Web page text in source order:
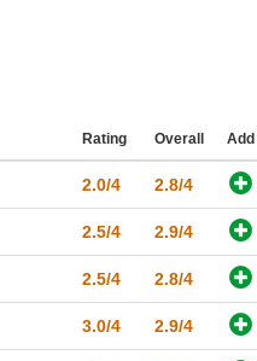
Rating Overall Add
2.0/4 2.8/4
2.5/4 2.9/4
2.5/4 2.8/4
3.0/4 2.9/4